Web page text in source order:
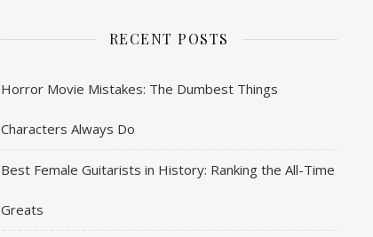
RECENT POSTS
Horror Movie Mistakes: The Dumbest Things
Characters Always Do
Best Female Guitarists in History: Ranking the All-Time
Greats